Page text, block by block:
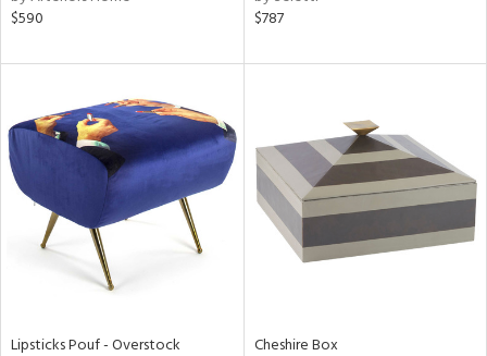
$590
$787
Lipsticks Pouf - Overstock
Cheshire Box